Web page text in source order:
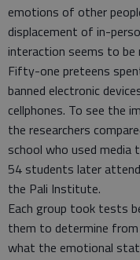
emotions of other
displacement of in-
interaction seems to be
Fifty-one preteens
banned electronic
cellphones. To see the
the researchers
school who used media
54 students later
the Pali Institute.
Each group took tests
them to determine
what the emotional